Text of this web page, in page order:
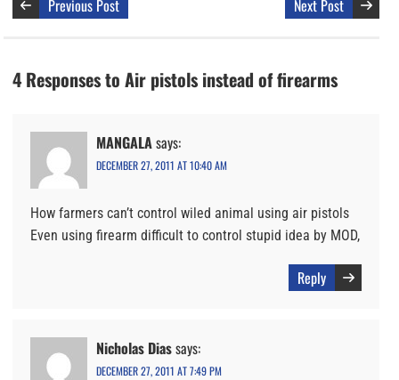
Previous Post Next Post
4 Responses to Air pistols instead of firearms
MANGALAsays:
DECEMBER 27, 2011 AT 10:40 AM
How farmers can’t control wiled animal using air pistols
Even using firearm difficult to control stupid idea by MOD,
Reply
Nicholas Diassays:
DECEMBER 27, 2011 AT 7:49 PM